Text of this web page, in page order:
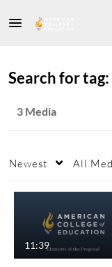
Search for tag:
3 Media
Newest All
11:39